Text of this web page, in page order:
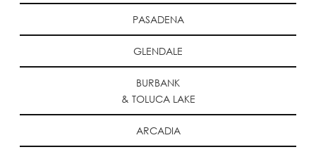
PASADENA
GLENDALE
BURBANK
& TOLUCA LAKE
ARCADIA